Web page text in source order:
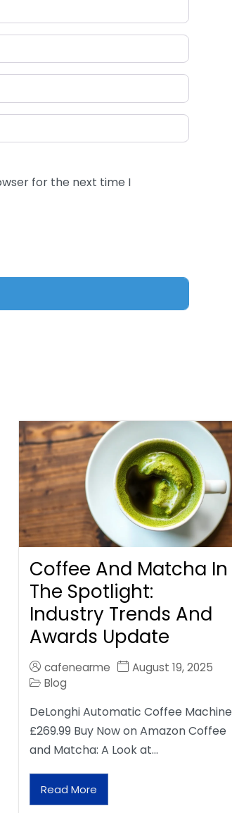
for the next time I
Coffee And Matcha In
The Spotlight:
Industry Trends And
Awards Update
cafenearme
August 19, 2025
Blog
DeLonghi Automatic Coffee Machine
£269.99 Buy Now on Amazon Coffee
and Matcha: A Look at…
Read More